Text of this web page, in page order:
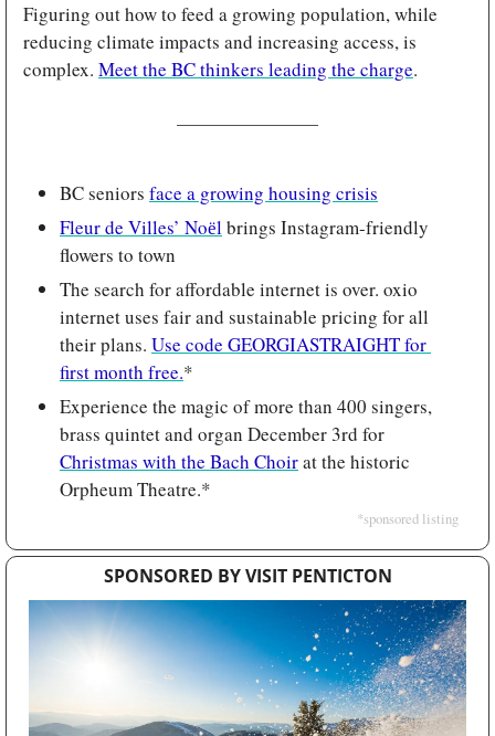
Figuring out how to feed a growing population, while
reducing climate impacts and increasing access, is
complex. Meet the BC thinkers leading the charge.
BC seniors face a growing housing crisis
Fleur de Villes’ Noёl brings Instagram-friendly
flowers to town
The search for affordable internet is over. oxio
internet uses fair and sustainable pricing for all
their plans. Use code GEORGIASTRAIGHT for
first month free.*
Experience the magic of more than 400 singers,
Christmas with the Bach Choir at the historic
Orpheum Theatre.*
*sponsored listing
SPONSORED BY VISIT PENTICTON